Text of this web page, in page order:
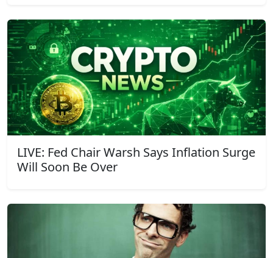
LIVE: Fed Chair Warsh Says Inflation Surge
Will Soon Be Over